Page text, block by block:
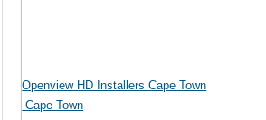
Openview HD Installers Cape Town
Cape Town